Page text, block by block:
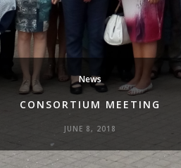
News
CONSORTIUM MEETING
JUNE 8, 2018